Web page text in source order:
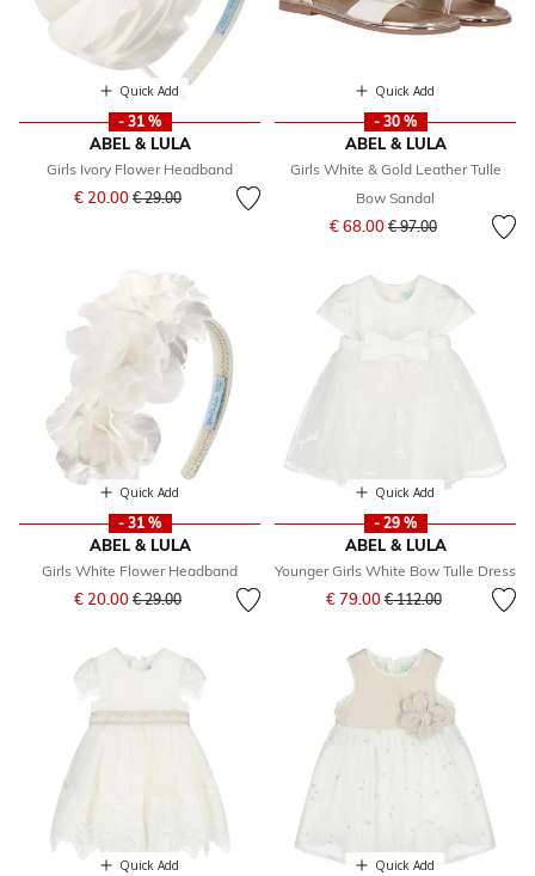
Quick Add
- 31 %
ABEL & LULA
Girls Ivory Flower Headband
€ 20.00 Price reduced from
€ 29.00to
Quick Add
- 30 %
ABEL & LULA
Girls White & Gold Leather Tulle
Bow Sandal
€ 68.00 Price reduced from
€ 97.00to
Quick Add
- 31 %
ABEL & LULA
Girls White Flower Headband
€ 20.00 Price reduced from
€ 29.00to
Quick Add
- 29 %
ABEL & LULA
Younger Girls White Bow Tulle Dress
€ 79.00Price reduced from
€ 112.00to
Quick Add Quick Add